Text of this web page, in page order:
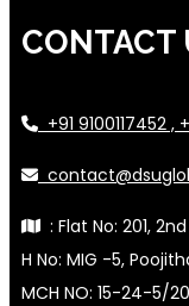
CONTACT
+91 9100117452 ,
: Flat No: 201,
H No: MIG -5,
MCH NO: 15-24-5/